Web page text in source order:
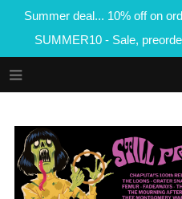
Summer deal... 10% off on
SUMMER10 - Sale,